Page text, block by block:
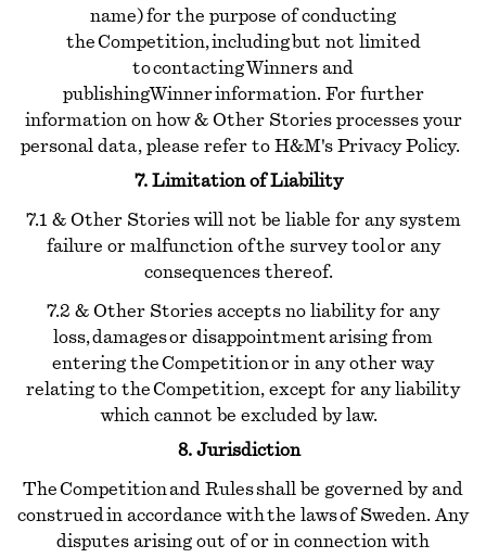
name) for the purpose of conducting
the Competition, including but not limited
to contacting Winners and
publishing Winner information. For further
information on how & Other Stories processes your
personal data, please refer to H&M's Privacy Policy.
7. Limitation of Liability
7.1 & Other Stories will not be liable for any system
failure or malfunction of the survey tool or any
consequences thereof.
7.2 & Other Stories accepts no liability for any
loss, damages or disappointment arising from
entering the Competition or in any other way
relating to the Competition, except for any liability
which cannot be excluded by law.
8. Jurisdiction
The Competition and Rules shall be governed by and
construed in accordance with the laws of Sweden. Any
disputes arising out of or in connection with